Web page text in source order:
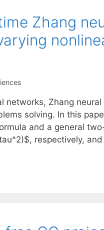
Zhang
networks, Zhang
solving. In this
and a general
respectively,